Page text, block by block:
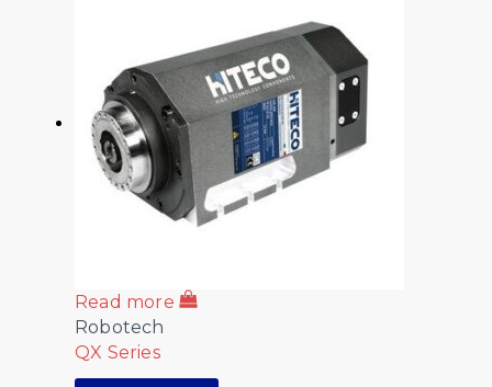
Read more
Robotech
QX Series